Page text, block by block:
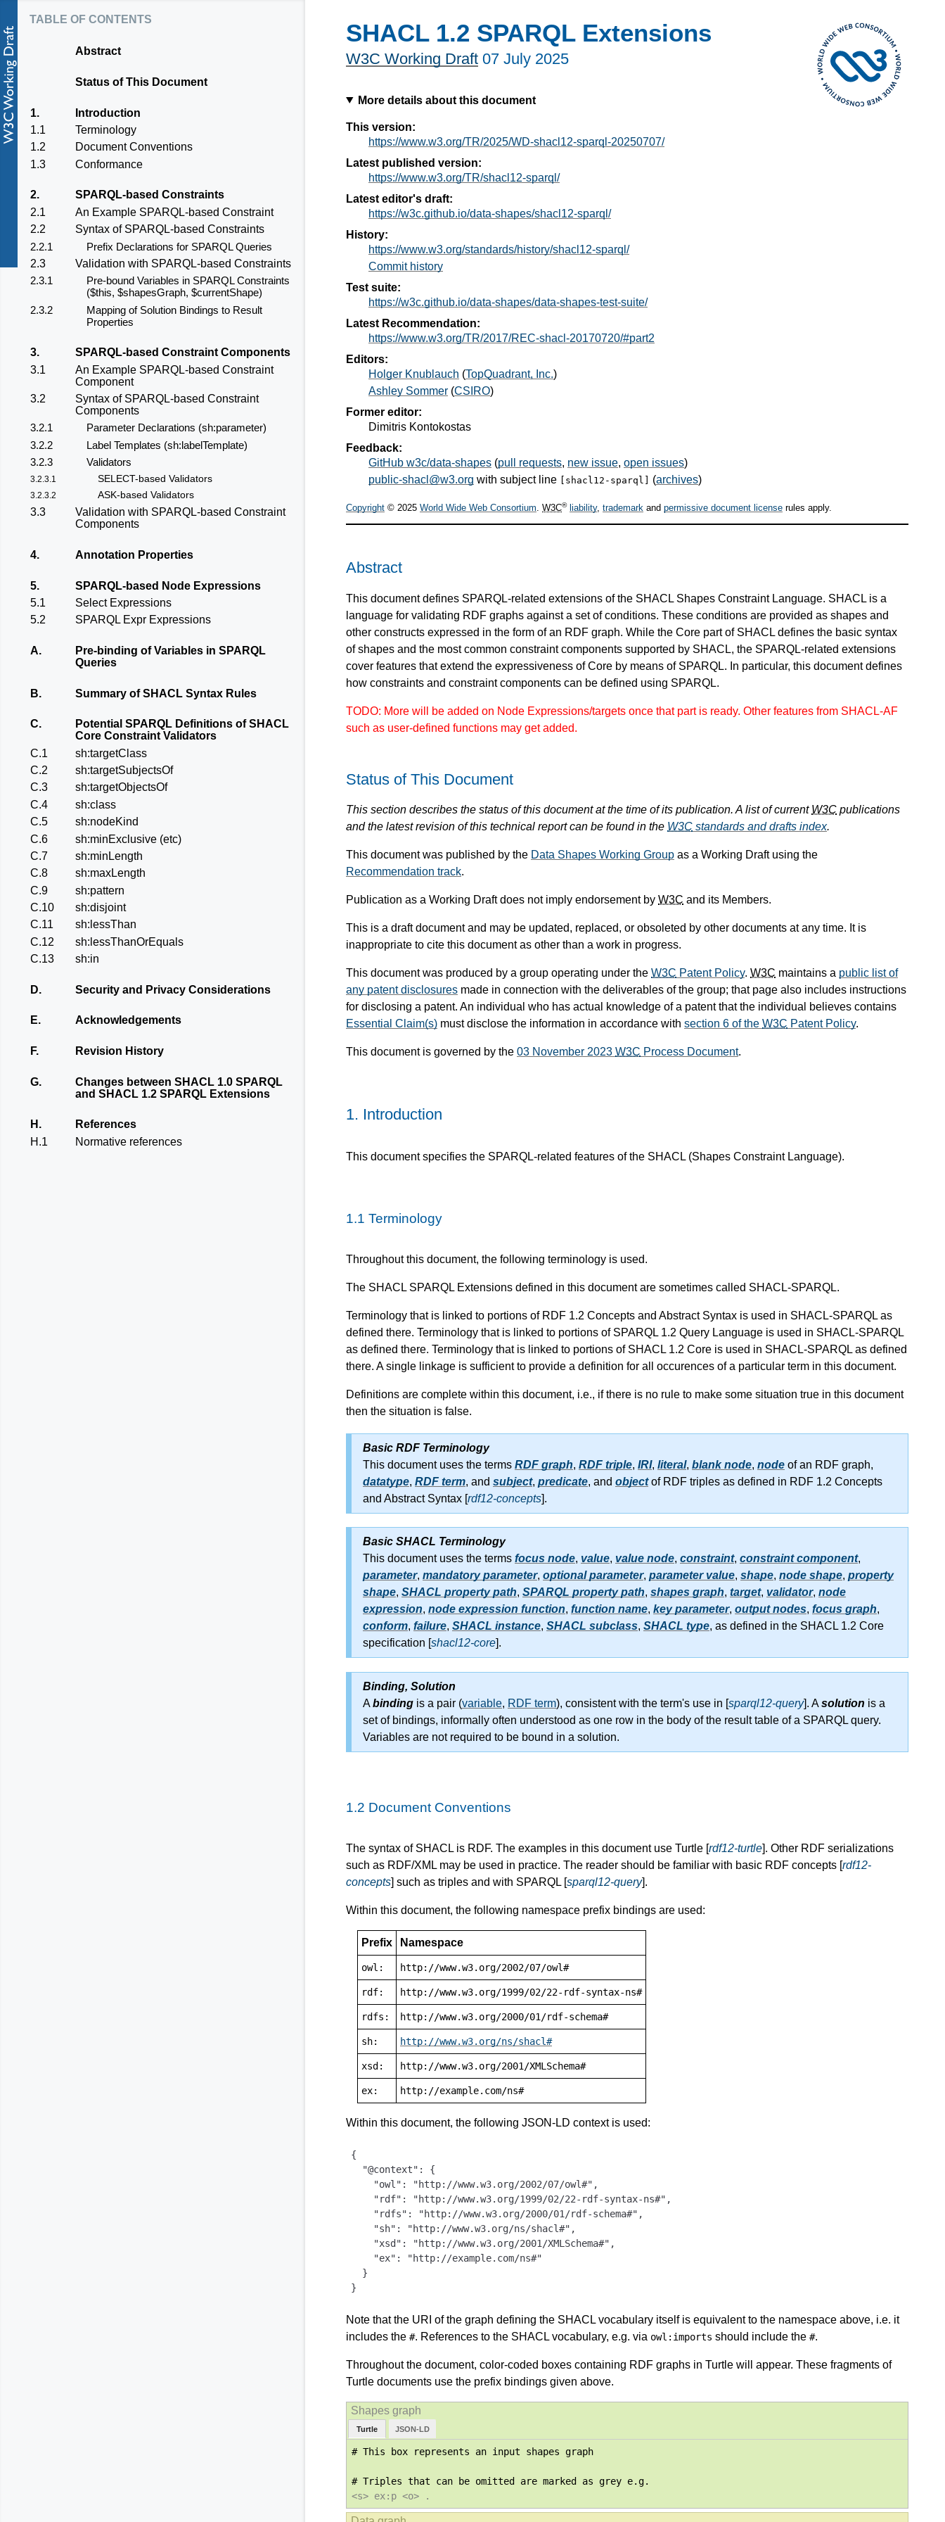
SHACL 1.2 SPARQL Extensions
W3C Working Draft 07 July 2025
More details about this document
This version:
https://www.w3.org/TR/2025/WD-shacl12-sparql-20250707/
Latest published version:
https://www.w3.org/TR/shacl12-sparql/
Latest editor's draft:
https://w3c.github.io/data-shapes/shacl12-sparql/
History:
https://www.w3.org/standards/history/shacl12-sparql/
Commit history
Test suite:
https://w3c.github.io/data-shapes/data-shapes-test-suite/
Latest Recommendation:
https://www.w3.org/TR/2017/REC-shacl-20170720/#part2
Editors:
Holger Knublauch (TopQuadrant, Inc.)
Ashley Sommer (CSIRO)
Former editor:
Dimitris Kontokostas
Feedback:
GitHub w3c/data-shapes (pull requests, new issue, open issues)
public-shacl@w3.org with subject line [shacl12-sparql] (archives)
Copyright © 2025 World Wide Web Consortium. W3C® liability, trademark and permissive document license rules apply.
Abstract
This document defines SPARQL-related extensions of the SHACL Shapes Constraint Language. SHACL is a
language for validating RDF graphs against a set of conditions. These conditions are provided as shapes and
other constructs expressed in the form of an RDF graph. While the Core part of SHACL defines the basic syntax
of shapes and the most common constraint components supported by SHACL, the SPARQL-related extensions
cover features that extend the expressiveness of Core by means of SPARQL. In particular, this document defines
how constraints and constraint components can be defined using SPARQL.
TODO: More will be added on Node Expressions/targets once that part is ready. Other features from SHACL-AF
such as user-defined functions may get added.
Status of This Document
This section describes the status of this document at the time of its publication. A list of current W3C publications
and the latest revision of this technical report can be found in the W3C standards and drafts index.
This document was published by the Data Shapes Working Group as a Working Draft using the
Recommendation track.
Publication as a Working Draft does not imply endorsement by W3C and its Members.
This is a draft document and may be updated, replaced, or obsoleted by other documents at any time. It is
inappropriate to cite this document as other than a work in progress.
This document was produced by a group operating under the W3C Patent Policy. W3C maintains a public list of
any patent disclosures made in connection with the deliverables of the group; that page also includes instructions
for disclosing a patent. An individual who has actual knowledge of a patent that the individual believes contains
Essential Claim(s) must disclose the information in accordance with section 6 of the W3C Patent Policy.
This document is governed by the 03 November 2023 W3C Process Document.
table of contents
Abstract
Status of This Document
1.
Introduction
1.1
Terminology
1.2
Document Conventions
1.3
Conformance
2.
SPARQL-based Constraints
2.1
An Example SPARQL-based Constraint
2.2
Syntax of SPARQL-based Constraints
2.2.1
Prefix Declarations for SPARQL Queries
2.3
Validation with SPARQL-based Constraints
2.3.1
Pre-bound Variables in SPARQL Constraints
($this, $shapesGraph, $currentShape)
2.3.2
Mapping of Solution Bindings to Result
Properties
3.
SPARQL-based Constraint Components
3.1
An Example SPARQL-based Constraint
Component
3.2
Syntax of SPARQL-based Constraint
Components
3.2.1
Parameter Declarations (sh:parameter)
3.2.2
Label Templates (sh:labelTemplate)
3.2.3
Validators
3.2.3.1 SELECT-based Validators
3.2.3.2 ASK-based Validators
3.3
Validation with SPARQL-based Constraint
Components
4. Annotation Properties
5.
SPARQL-based Node Expressions
5.1
Select Expressions
5.2
SPARQL Expr Expressions
A.
Pre-binding of Variables in SPARQL
Queries
B. Summary of SHACL Syntax Rules
C.
Potential SPARQL Definitions of SHACL
Core Constraint Validators
C.1
sh:targetClass
C.2
sh:targetSubjectsOf
C.3
sh:targetObjectsOf
C.4
sh:class
C.5
sh:nodeKind
C.6
sh:minExclusive (etc)
C.7
sh:minLength
C.8
sh:maxLength
C.9
sh:pattern
C.10
sh:disjoint
C.11
sh:lessThan
C.12
sh:lessThanOrEquals
C.13
sh:in
D. Security and Privacy Considerations
E. Acknowledgements
F. Revision History
G.
Changes between SHACL 1.0 SPARQL
and SHACL 1.2 SPARQL Extensions
H.
References
H.1
Normative references
1. Introduction
This document specifies the SPARQL-related features of the SHACL (Shapes Constraint Language).
1.1 Terminology
Throughout this document, the following terminology is used.
The SHACL SPARQL Extensions defined in this document are sometimes called SHACL-SPARQL.
Terminology that is linked to portions of RDF 1.2 Concepts and Abstract Syntax is used in SHACL-SPARQL as
defined there. Terminology that is linked to portions of SPARQL 1.2 Query Language is used in SHACL-SPARQL
as defined there. Terminology that is linked to portions of SHACL 1.2 Core is used in SHACL-SPARQL as defined
there. A single linkage is sufficient to provide a definition for all occurences of a particular term in this document.
Definitions are complete within this document, i.e., if there is no rule to make some situation true in this document
then the situation is false.
Basic RDF Terminology
This document uses the terms RDF graph, RDF triple, IRI, literal, blank node, node of an RDF graph,
datatype, RDF term, and subject, predicate, and objectof RDF triples as defined in RDF 1.2 Concepts
and Abstract Syntax [rdf12-concepts].
Basic SHACL Terminology
This document uses the terms focus node, value, value node, constraint, constraint component,
parameter, mandatory parameter, optional parameter, parameter value, shape, node shape, property
shape, SHACL property path, SPARQL property path, shapes graph, target, validator, node
expression, node expression function, function name, key parameter, output nodes, focus graph,
conform, failure, SHACL instance, SHACL subclass, SHACL type, as defined in the SHACL 1.2 Core
specification [shacl12-core].
Binding, Solution
Abinding is a pair (variable, RDF term), consistent with the term's use in [sparql12-query]. Asolution is a
set of bindings, informally often understood as one row in the body of the result table of a SPARQL query.
Variables are not required to be bound in a solution.
1.2 Document Conventions
The syntax of SHACL is RDF. The examples in this document use Turtle [rdf12-turtle]. Other RDF serializations
such as RDF/XML may be used in practice. The reader should be familiar with basic RDF concepts [rdf12-
concepts] such as triples and with SPARQL [sparql12-query].
Within this document, the following namespace prefix bindings are used:
Prefix Namespace
owl: http://www.w3.org/2002/07/owl#
rdf: http://www.w3.org/1999/02/22-rdf-syntax-ns#
rdfs: http://www.w3.org/2000/01/rdf-schema#
sh: http://www.w3.org/ns/shacl#
xsd: http://www.w3.org/2001/XMLSchema#
ex: http://example.com/ns#
Within this document, the following JSON-LD context is used:
{
  "@context": {
    "owl": "http://www.w3.org/2002/07/owl#",
    "rdf": "http://www.w3.org/1999/02/22-rdf-syntax-ns#",
    "rdfs": "http://www.w3.org/2000/01/rdf-schema#",
    "sh": "http://www.w3.org/ns/shacl#",
    "xsd": "http://www.w3.org/2001/XMLSchema#",
    "ex": "http://example.com/ns#"
  }
}
Note that the URI of the graph defining the SHACL vocabulary itself is equivalent to the namespace above, i.e. it
includes the #. References to the SHACL vocabulary, e.g. via owl:imports should include the #.
Throughout the document, color-coded boxes containing RDF graphs in Turtle will appear. These fragments of
Turtle documents use the prefix bindings given above.
Turtle JSON-LD
# This box represents an input shapes graph
<s> ex:p <o> .